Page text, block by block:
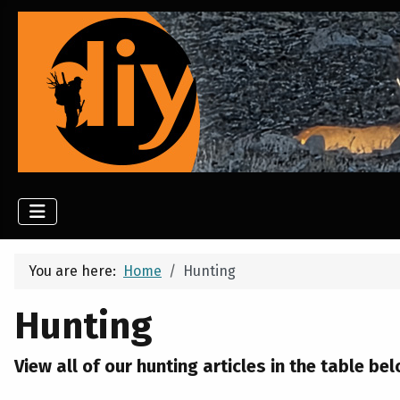
You are here: Home Hunting
Hunting
View all of our hunting articles in the table